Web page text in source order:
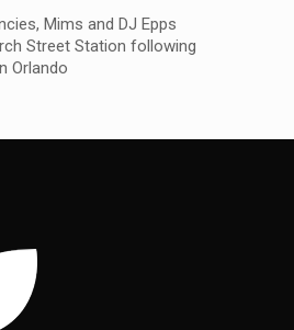
Mims and DJ Epps
Street Station following
Orlando